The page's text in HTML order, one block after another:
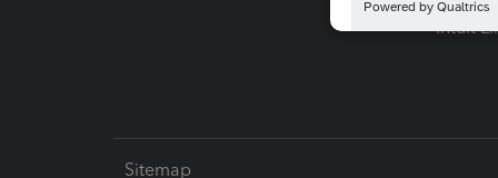
Intuit
Sitemap